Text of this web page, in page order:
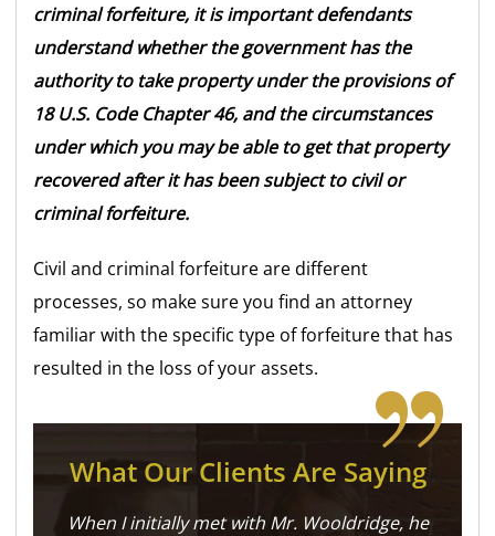
criminal forfeiture, it is important defendants
understand whether the government has the
authority to take property under the provisions of
18 U.S. Code Chapter 46, and the circumstances
under which you may be able to get that property
recovered after it has been subject to civil or
criminal forfeiture.
Civil and criminal forfeiture are different
processes, so make sure you find an attorney
familiar with the specific type of forfeiture that has
resulted in the loss of your assets.
What Our Clients Are Saying
When I initially met with Mr. Wooldridge, he